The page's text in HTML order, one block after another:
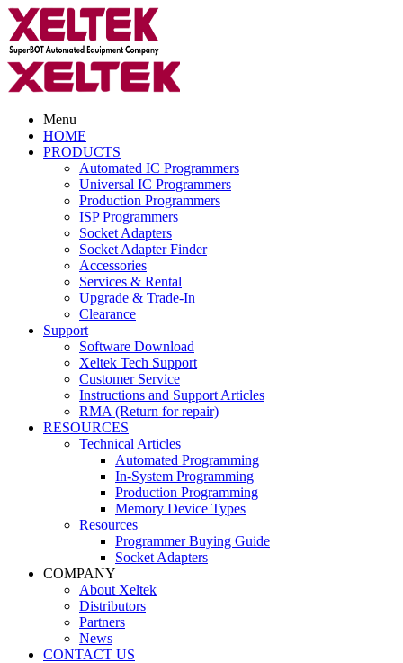
Menu
HOME
PRODUCTS
Automated IC Programmers
Universal IC Programmers
Production Programmers
ISP Programmers
Socket Adapters
Socket Adapter Finder
Accessories
Services & Rental
Upgrade & Trade-In
Clearance
Support
Software Download
Xeltek Tech Support
Customer Service
Instructions and Support Articles
RMA (Return for repair)
RESOURCES
Technical Articles
Automated Programming
In-System Programming
Production Programming
Memory Device Types
Resources
Programmer Buying Guide
Socket Adapters
COMPANY
About Xeltek
Distributors
Partners
News
CONTACT US